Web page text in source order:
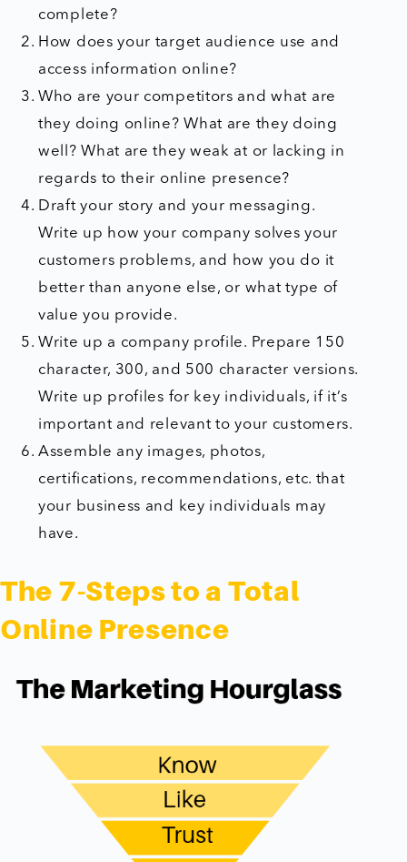
complete?
How does your target audience use and
access information online?
Who are your competitors and what are
they doing online? What are they doing
well? What are they weak at or lacking in
regards to their online presence?
Draft your story and your messaging.
Write up how your company solves your
customers problems, and how you do it
better than anyone else, or what type of
value you provide.
Write up a company profile. Prepare 150
character, 300, and 500 character versions.
Write up profiles for key individuals, if it’s
important and relevant to your customers.
Assemble any images, photos,
certifications, recommendations, etc. that
your business and key individuals may
have.
The 7-Steps to a Total
Online Presence